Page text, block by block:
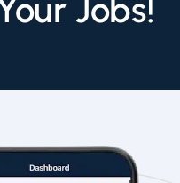
Jobs!